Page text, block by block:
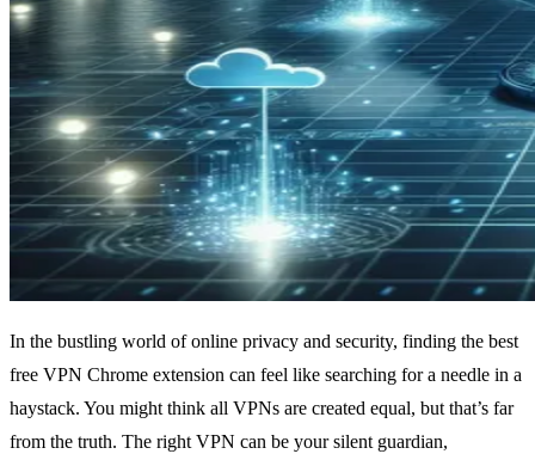
In the bustling world of online privacy and security, finding the best
free VPN Chrome extension can feel like searching for a needle in a
haystack. You might think all VPNs are created equal, but that’s far
from the truth. The right VPN can be your silent guardian,